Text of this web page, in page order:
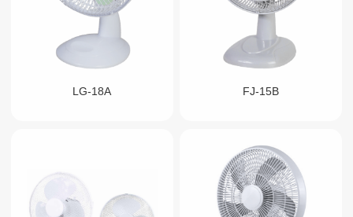
LG-18A FJ-15B